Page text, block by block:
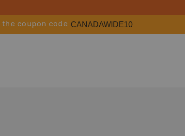
the coupon code CANADAWIDE10